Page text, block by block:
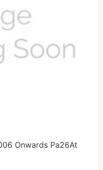
Onwards Pa26At